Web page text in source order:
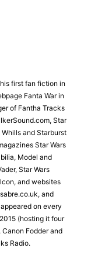
first fan fiction in
Fanta War in
of Fantha Tracks
Star
and Starburst
Star Wars
Model and
Star Wars
and websites
and
on every
(hosting it four
Fodder and
Radio.